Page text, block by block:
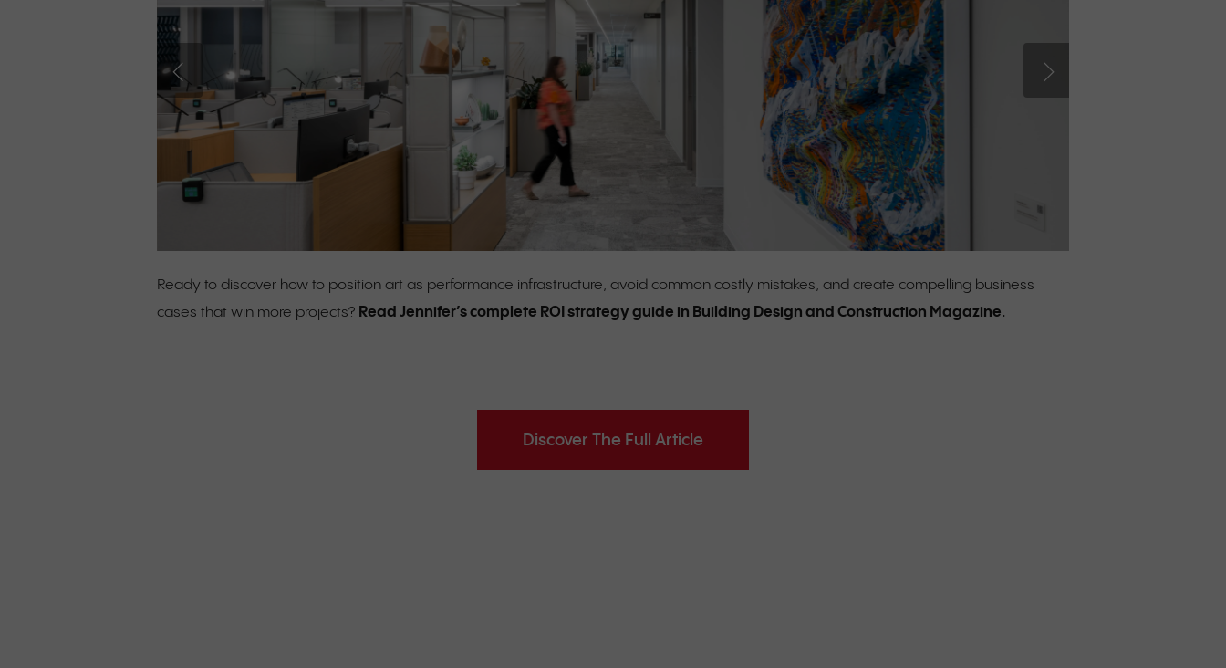
Ready to discover how to position art as performance infrastructure, avoid common costly mistakes, and create compelling business
cases that win more projects? Read Jennifer’s complete ROI strategy guide in Building Design and Construction Magazine.
Discover The Full Article